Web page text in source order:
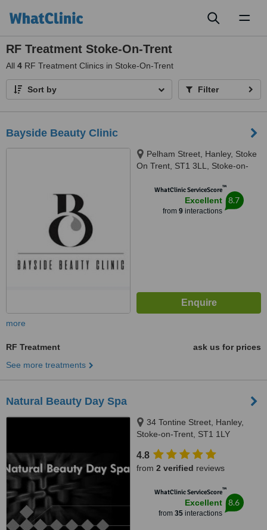
RF Treatment Stoke-On-Trent
All 4 RF Treatment Clinics in Stoke-On-Trent
Sort by Filter
Bayside Beauty Clinic
Pelham Street, Hanley, Stoke
On Trent, ST1 3LL, Stoke-on-
WhatClinic ServiceScore™
Excellent
from 9interactions
8.7
more
RF Treatment
ask us for prices
See more treatments
Natural Beauty Day Spa
34 Tontine Street, Hanley,
Stoke-on-Trent, ST1 1LY
4.8
from 2 verified reviews
WhatClinic ServiceScore™
Excellent
from 35interactions
8.6